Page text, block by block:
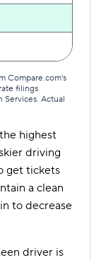
Compare.com's
filings
Actual
highest
driving
get tickets
a clean
to decrease
driver is